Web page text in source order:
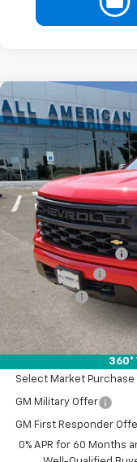
New 2026 Chevrolet
1GCPABEK7TZ437429
In Stock
$2,750
MSRP:
Documentation Fee
Customer Cash
Bonus Cash
Drive It Now Price:
Add. Offers you may
Select Market Purchase
GM Military Offer
GM First Responder
0% APR for 60 Months
Compare Vehicle